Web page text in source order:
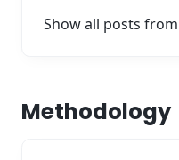
Show all posts from
Methodology